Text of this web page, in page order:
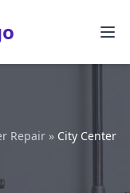
Repair » City Center